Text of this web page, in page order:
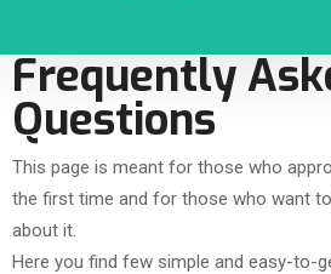
Frequently
Questions
This page is meant for those who
the first time and for those who want
about it.
Here you find few simple and easy-to-